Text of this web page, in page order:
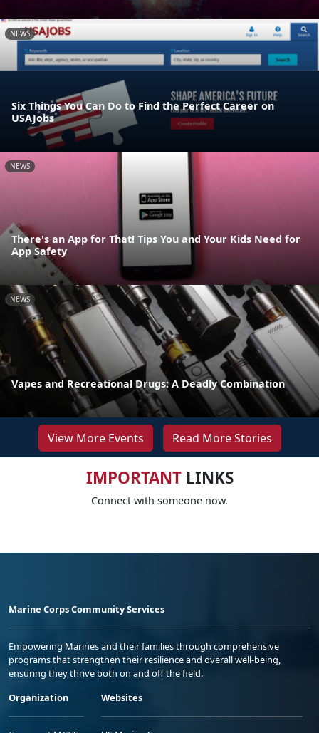
NEWS
Six Things You Can Do to Find the Perfect Career on
USAJobs
NEWS
There's an App for That! Tips You and Your Kids Need for
App Safety
NEWS
Vapes and Recreational Drugs: A Deadly Combination
View More Events Read More Stories
IMPORTANTLINKS
Connect with someone now.
Marine Corps Community Services
Empowering Marines and their families through comprehensive
programs that strengthen their resilience and overall well-being,
ensuring they thrive both on and off the field.
Organization
Websites